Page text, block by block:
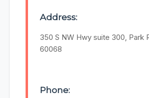
Address:
350 S NW Hwy suite 300, Park
60068
Phone: